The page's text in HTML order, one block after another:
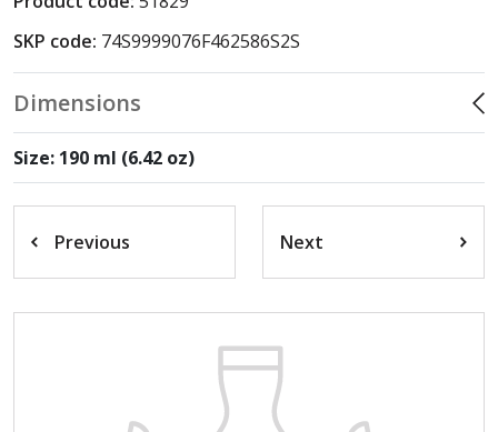
SKP code: 74S9999076F462586S2S
Dimensions
Size: 190 ml (6.42 oz)
Previous Next